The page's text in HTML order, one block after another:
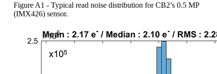
Figure A1 - Typical read noise distribution for CB2’s 0.5 MP
(IMX426) sensor.